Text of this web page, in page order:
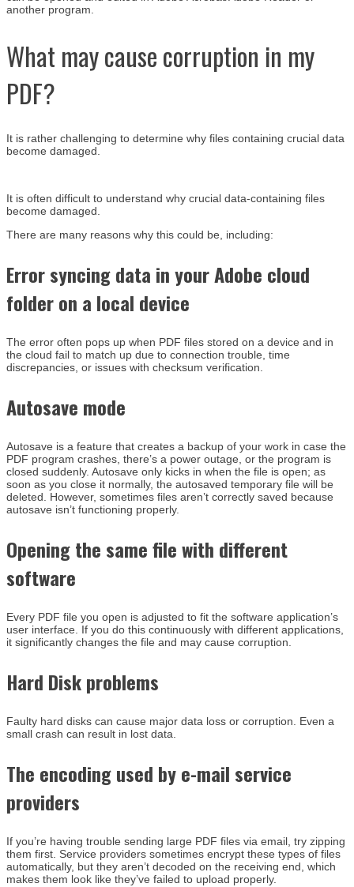
another program.
What may cause corruption in my
PDF?
It is rather challenging to determine why files containing crucial data
become damaged.
It is often difficult to understand why crucial data-containing files
become damaged.
There are many reasons why this could be, including:
Error syncing data in your Adobe cloud
folder on a local device
The error often pops up when PDF files stored on a device and in
the cloud fail to match up due to connection trouble, time
discrepancies, or issues with checksum verification.
Autosave mode
Autosave is a feature that creates a backup of your work in case the
PDF program crashes, there’s a power outage, or the program is
closed suddenly. Autosave only kicks in when the file is open; as
soon as you close it normally, the autosaved temporary file will be
deleted. However, sometimes files aren’t correctly saved because
autosave isn’t functioning properly.
Opening the same file with different
software
Every PDF file you open is adjusted to fit the software application’s
user interface. If you do this continuously with different applications,
it significantly changes the file and may cause corruption.
Hard Disk problems
Faulty hard disks can cause major data loss or corruption. Even a
small crash can result in lost data.
The encoding used by e-mail service
providers
If you’re having trouble sending large PDF files via email, try zipping
them first. Service providers sometimes encrypt these types of files
automatically, but they aren’t decoded on the receiving end, which
makes them look like they’ve failed to upload properly.